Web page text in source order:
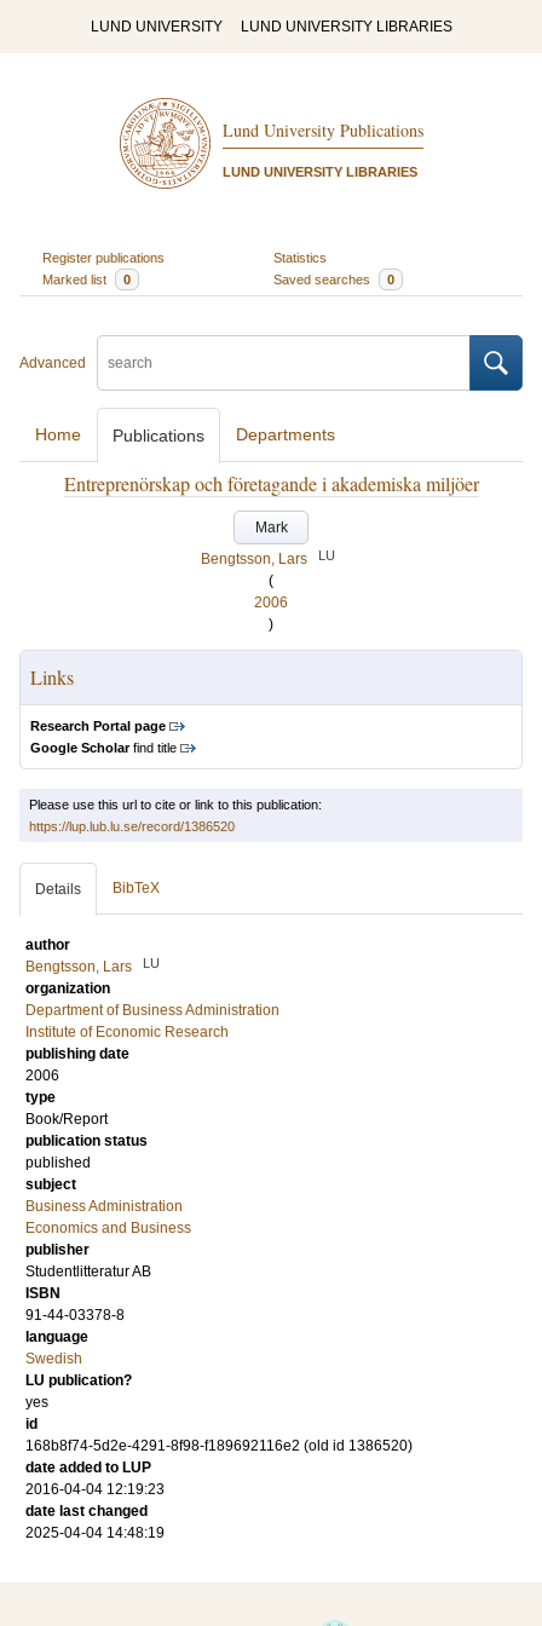
LUND UNIVERSITY LUND UNIVERSITY LIBRARIES
Lund University Publications
LUND UNIVERSITY LIBRARIES
Register publications
Statistics
Marked list
0 Saved searches 0
Advanced
Home Publications Departments
Entreprenörskap och företagande i akademiska miljöer
Mark
Bengtsson, Lars
LU
(
2006
)
Links
Research Portal page
Google Scholarfind title
Please use this url to cite or link to this publication:
https://lup.lub.lu.se/record/1386520
Details BibTeX
author
Bengtsson, Lars
LU
organization
Department of Business Administration
Institute of Economic Research
publishing date
2006
type
Book/Report
publication status
published
subject
Business Administration
Economics and Business
publisher
Studentlitteratur AB
ISBN
91-44-03378-8
language
Swedish
LU publication?
yes
id
168b8f74-5d2e-4291-8f98-f189692116e2 (old id 1386520)
date added to LUP
2016-04-04 12:19:23
date last changed
2025-04-04 14:48:19